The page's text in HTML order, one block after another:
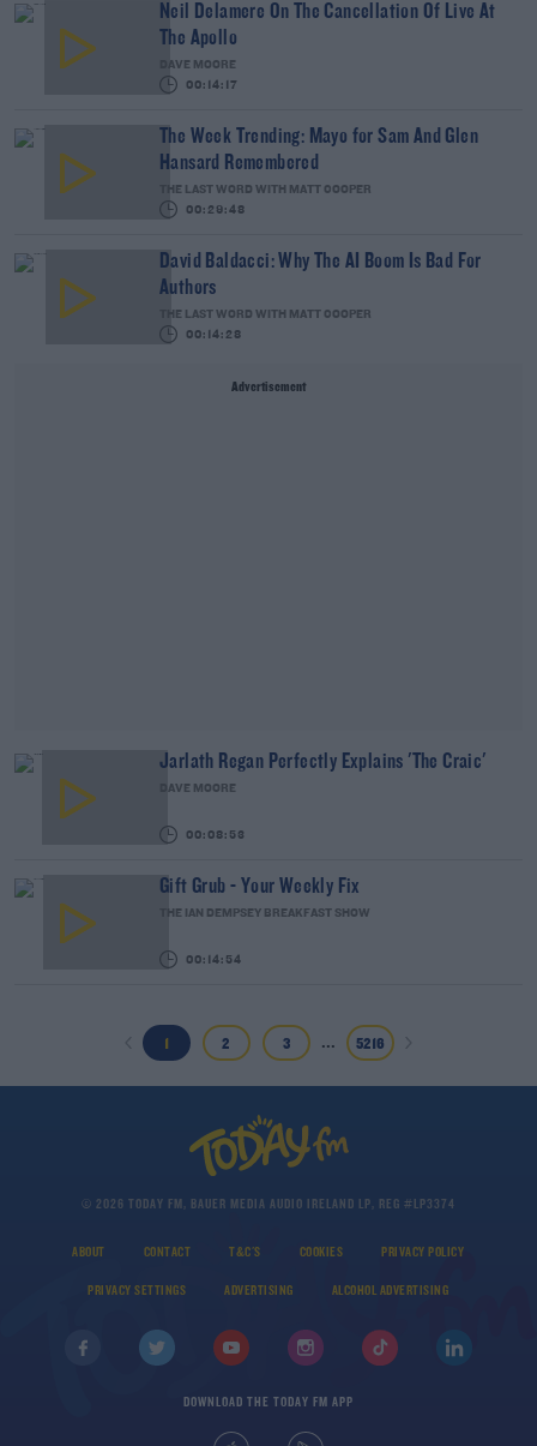
Neil Delamere On The Cancellation Of Live At
The Apollo
DAVE MOORE
00:14:17
The Week Trending: Mayo for Sam And Glen
Hansard Remembered
THE LAST WORD WITH MATT COOPER
00:29:48
David Baldacci: Why The AI Boom Is Bad For
Authors
THE LAST WORD WITH MATT COOPER
00:14:28
Advertisement
Jarlath Regan Perfectly Explains 'The Craic'
DAVE MOORE
00:08:53
Gift Grub - Your Weekly Fix
THE IAN DEMPSEY BREAKFAST SHOW
00:14:54
1 2 3 ... 5216
© 2026 TODAY FM, BAUER MEDIA AUDIO IRELAND LP, REG #LP3374
ABOUT CONTACT T&C'S COOKIES PRIVACY POLICY
PRIVACY SETTINGS ADVERTISING ALCOHOL ADVERTISING
DOWNLOAD THE TODAY FM APP